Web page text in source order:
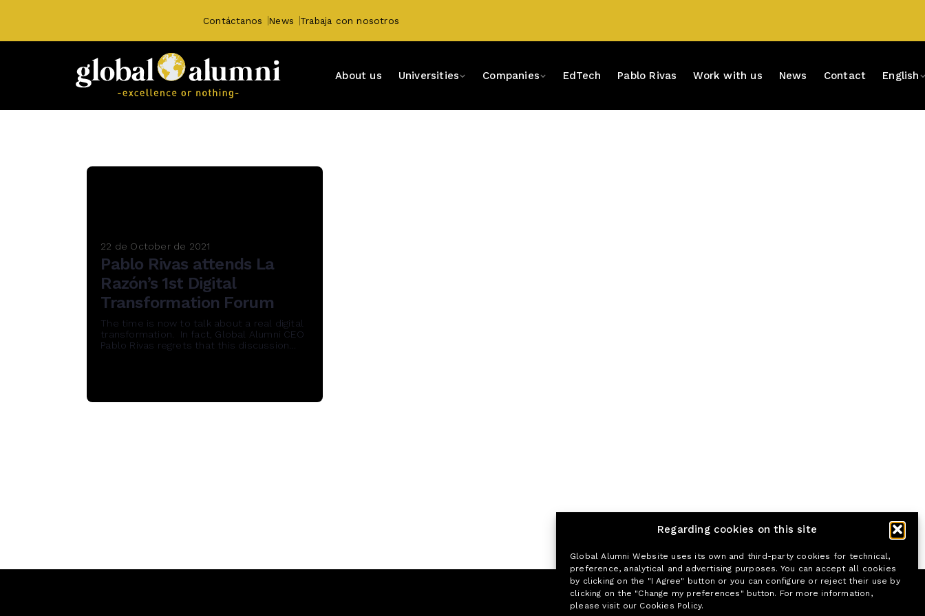
Regarding cookies on this site
Global Alumni Website uses its own and third-party cookies for technical,
preference, analytical and advertising purposes. You can accept all cookies
by clicking on the "I Agree" button or you can configure or reject their use by
clicking on the "Change my preferences" button. For more information,
please visit our Cookies Policy.
Contáctanos News Trabaja con nosotros
About us Universities Companies EdTech Pablo Rivas Work with us News Contact English
22 de October de 2021
Pablo Rivas attends La
Razón’s 1st Digital
Transformation Forum
The time is now to talk about a real digital
transformation. In fact, Global Alumni CEO
Pablo Rivas regrets that this discussion...